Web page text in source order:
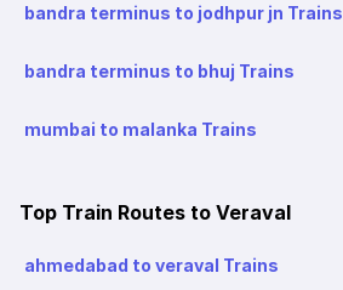
bandra terminus to jodhpur jn Trains
bandra terminus to bhuj Trains
mumbai to malanka Trains
Top Train Routes to Veraval
ahmedabad to veraval Trains